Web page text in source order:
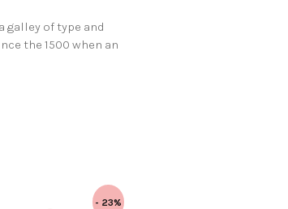
galley of type and
the 1500 when an
- 23%